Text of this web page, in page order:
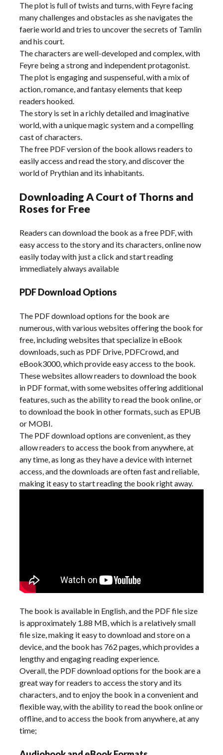
The plot is full of twists and turns, with Feyre facing
many challenges and obstacles as she navigates the
faerie world and tries to uncover the secrets of Tamlin
and his court.
The characters are well-developed and complex, with
Feyre being a strong and independent protagonist.
The plot is engaging and suspenseful, with a mix of
action, romance, and fantasy elements that keep
readers hooked.
The story is set in a richly detailed and imaginative
world, with a unique magic system and a compelling
cast of characters.
The free PDF version of the book allows readers to
easily access and read the story, and discover the
world of Prythian and its inhabitants.
Downloading A Court of Thorns and
Roses for Free
Readers can download the book as a free PDF, with
easy access to the story and its characters, online now
easily today with just a click and start reading
immediately always available
PDF Download Options
The PDF download options for the book are
numerous, with various websites offering the book for
free, including websites that specialize in eBook
downloads, such as PDF Drive, PDFCrowd, and
eBook3000, which provide easy access to the book.
These websites allow readers to download the book
in PDF format, with some websites offering additional
features, such as the ability to read the book online, or
to download the book in other formats, such as EPUB
or MOBI.
The PDF download options are convenient, as they
allow readers to access the book from anywhere, at
any time, as long as they have a device with internet
access, and the downloads are often fast and reliable,
making it easy to start reading the book right away.
The book is available in English, and the PDF file size
is approximately 1.88 MB, which is a relatively small
file size, making it easy to download and store on a
device, and the book has 762 pages, which provides a
lengthy and engaging reading experience.
Overall, the PDF download options for the book are a
great way for readers to access the story and its
characters, and to enjoy the book in a convenient and
flexible way, with the ability to read the book online or
offline, and to access the book from anywhere, at any
time;